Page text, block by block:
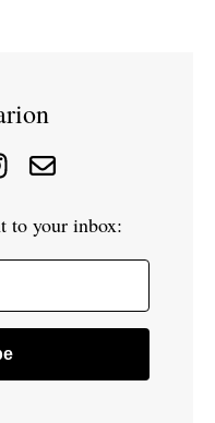
to your inbox: